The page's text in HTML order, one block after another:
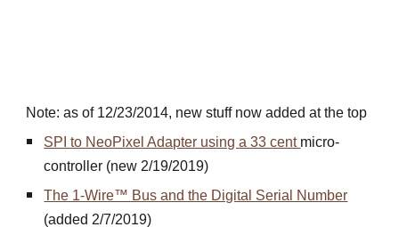
Note: as of 12/23/2014, new stuff now added at the top
SPI to NeoPixel Adapter using a 33 cent micro-
controller (new 2/19/2019)
The 1-Wire™ Bus and the Digital Serial Number
(added 2/7/2019)